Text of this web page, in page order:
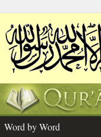
Word by Word